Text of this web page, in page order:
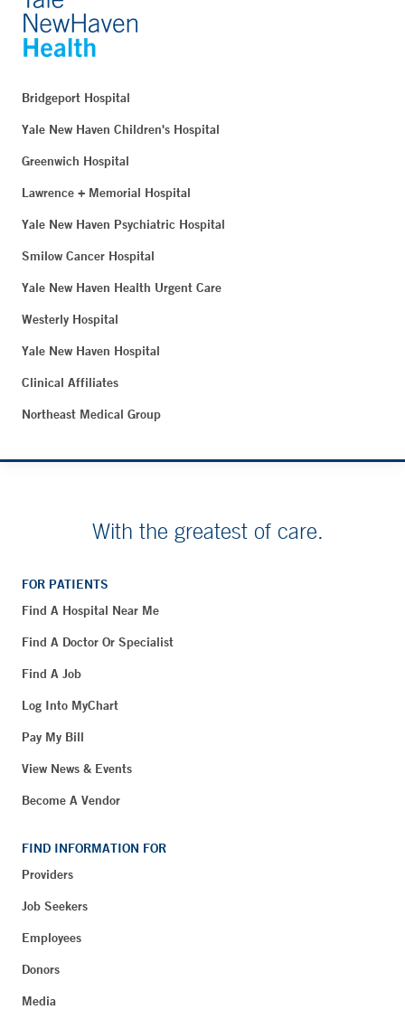
Bridgeport Hospital
Yale New Haven Children's Hospital
Greenwich Hospital
Lawrence + Memorial Hospital
Yale New Haven Psychiatric Hospital
Smilow Cancer Hospital
Yale New Haven Health Urgent Care
Westerly Hospital
Yale New Haven Hospital
Clinical Affiliates
Northeast Medical Group
With the greatest of care.
FOR PATIENTS
Find A Hospital Near Me
Find A Doctor Or Specialist
Find A Job
Log Into MyChart
Pay My Bill
View News & Events
Become A Vendor
FIND INFORMATION FOR
Providers
Job Seekers
Employees
Donors
Media